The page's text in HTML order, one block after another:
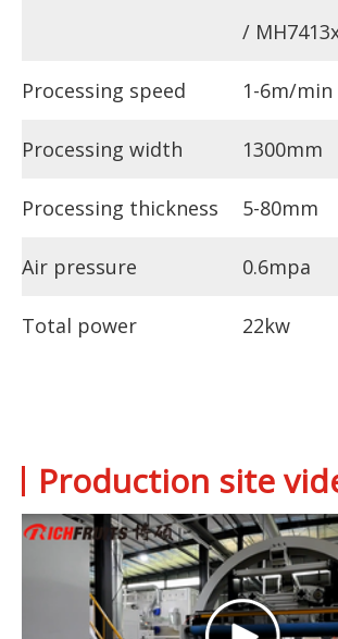
/
Processing speed 1-6m/min
Processing width 1300mm
Processing thickness 5-80mm
Air pressure 0.6mpa
Total power 22kw
Production site